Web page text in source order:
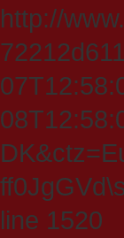
http://
line 1520